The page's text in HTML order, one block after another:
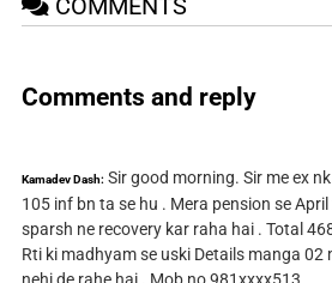
COMMENTS
Comments and reply
Kamadev Dash: Sir good morning. Sir me ex
105 inf bn ta se hu . Mera pension se
sparsh ne recovery kar raha hai . Total
Rti ki madhyam se uski Details manga 02